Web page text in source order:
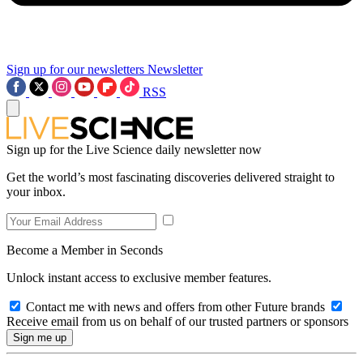
Sign up for our newsletters Newsletter
RSS
Sign up for the Live Science daily newsletter now
Get the world’s most fascinating discoveries delivered straight to
your inbox.
Become a Member in Seconds
Unlock instant access to exclusive member features.
Contact me with news and offers from other Future brands
Receive email from us on behalf of our trusted partners or sponsors